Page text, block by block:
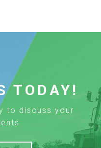
TODAY!
to discuss your